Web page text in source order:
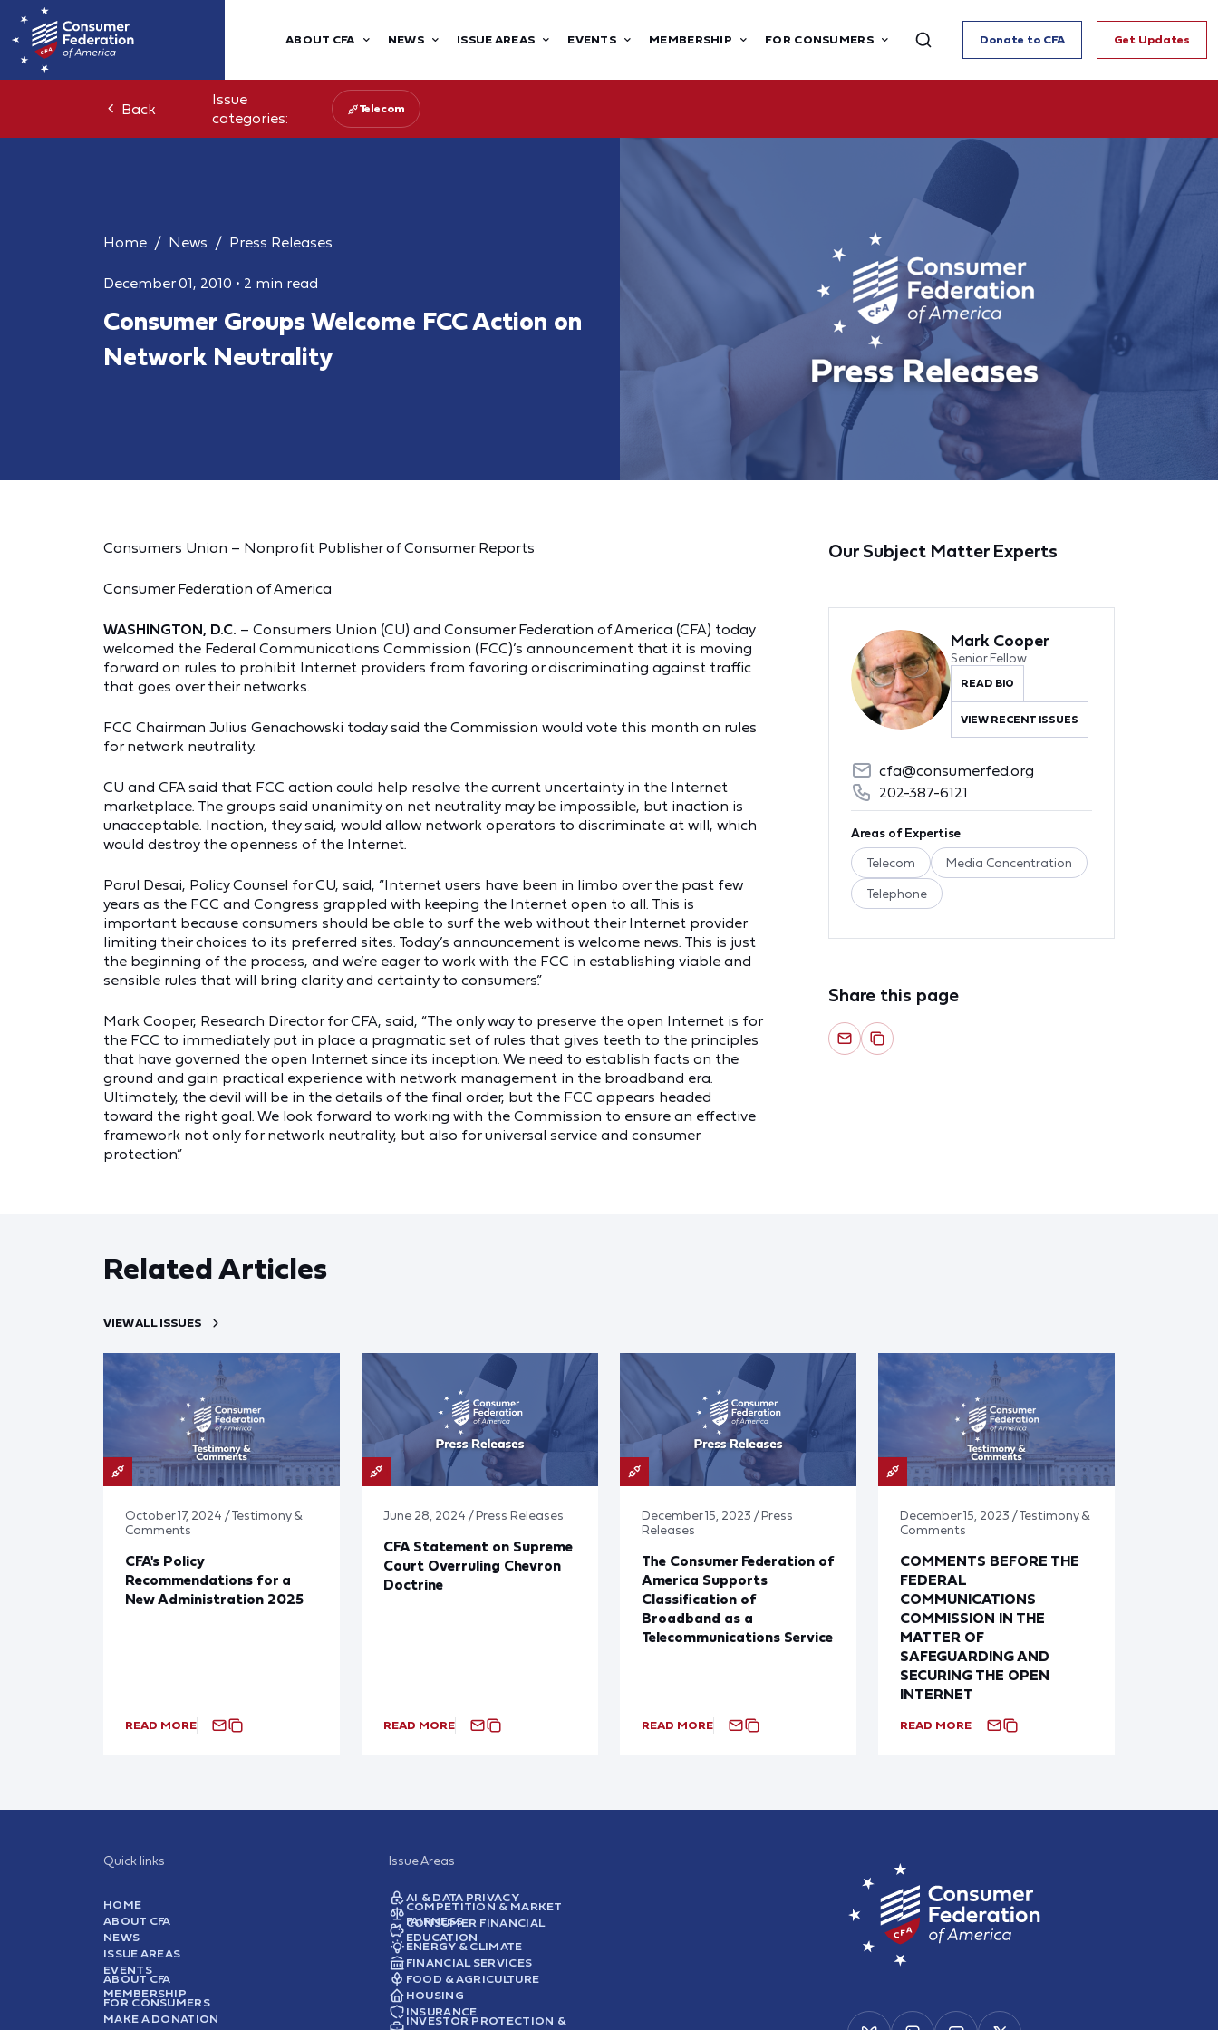
ABOUT CFA NEWS ISSUE AREAS EVENTS MEMBERSHIP FOR CONSUMERS Donate to CFA Get Updates
Back
Issue
categories:
Telecom
Home News Press Releases
December 01, 2010 • 2 min read
Consumer Groups Welcome FCC Action on
Network Neutrality
Consumers Union – Nonprofit Publisher of Consumer Reports
Consumer Federation of America
WASHINGTON, D.C. – Consumers Union (CU) and Consumer Federation of America (CFA) today
welcomed the Federal Communications Commission (FCC)’s announcement that it is moving
forward on rules to prohibit Internet providers from favoring or discriminating against traffic
that goes over their networks.
FCC Chairman Julius Genachowski today said the Commission would vote this month on rules
for network neutrality.
CU and CFA said that FCC action could help resolve the current uncertainty in the Internet
marketplace. The groups said unanimity on net neutrality may be impossible, but inaction is
unacceptable. Inaction, they said, would allow network operators to discriminate at will, which
would destroy the openness of the Internet.
Parul Desai, Policy Counsel for CU, said, “Internet users have been in limbo over the past few
years as the FCC and Congress grappled with keeping the Internet open to all. This is
important because consumers should be able to surf the web without their Internet provider
limiting their choices to its preferred sites. Today’s announcement is welcome news. This is just
the beginning of the process, and we’re eager to work with the FCC in establishing viable and
sensible rules that will bring clarity and certainty to consumers.”
Mark Cooper, Research Director for CFA, said, “The only way to preserve the open Internet is for
the FCC to immediately put in place a pragmatic set of rules that gives teeth to the principles
that have governed the open Internet since its inception. We need to establish facts on the
ground and gain practical experience with network management in the broadband era.
Ultimately, the devil will be in the details of the final order, but the FCC appears headed
toward the right goal. We look forward to working with the Commission to ensure an effective
framework not only for network neutrality, but also for universal service and consumer
protection.”
Our Subject Matter Experts
Mark Cooper
Senior Fellow
READ BIO
VIEW RECENT ISSUES
cfa@consumerfed.org
202-387-6121
Areas of Expertise
Telecom Media Concentration
Telephone
Share this page
Related Articles
VIEW ALL ISSUES
October 17, 2024 / Testimony &
Comments
CFA's Policy
Recommendations for a
New Administration 2025
READ MORE
June 28, 2024 / Press Releases
CFA Statement on Supreme
Court Overruling Chevron
Doctrine
READ MORE
December 15, 2023 / Press
Releases
The Consumer Federation of
America Supports
Classification of
Broadband as a
Telecommunications Service
READ MORE
December 15, 2023 / Testimony &
Comments
COMMENTS BEFORE THE
FEDERAL
COMMUNICATIONS
COMMISSION IN THE
MATTER OF
SAFEGUARDING AND
SECURING THE OPEN
INTERNET
READ MORE
Quick links
HOME
ABOUT CFA
NEWS
ISSUE AREAS
EVENTS
ABOUT CFA
MEMBERSHIP
FOR CONSUMERS
MAKE A DONATION
Issue Areas
AI & DATA PRIVACY
COMPETITION & MARKET
FAIRNESS
CONSUMER FINANCIAL
EDUCATION
ENERGY & CLIMATE
FINANCIAL SERVICES
FOOD & AGRICULTURE
HOUSING
INSURANCE
INVESTOR PROTECTION &